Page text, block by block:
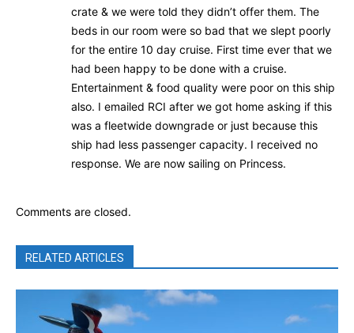
crate & we were told they didn’t offer them. The
beds in our room were so bad that we slept poorly
for the entire 10 day cruise. First time ever that we
had been happy to be done with a cruise.
Entertainment & food quality were poor on this ship
also. I emailed RCI after we got home asking if this
was a fleetwide downgrade or just because this
ship had less passenger capacity. I received no
response. We are now sailing on Princess.
Comments are closed.
RELATED ARTICLES